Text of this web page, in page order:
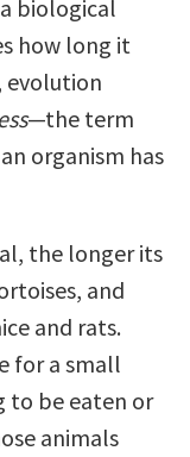
biological
how long it
evolution
—the term
organism has
the longer its
and
and rats.
for a small
to be eaten or
animals